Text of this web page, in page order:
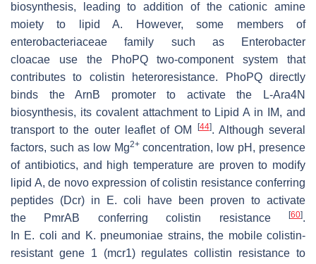
biosynthesis, leading to addition of the cationic amine
moiety to lipid A. However, some members of
enterobacteriaceae family such as
Enterobacter
cloacae use the PhoPQ two-component system that
contributes to colistin heteroresistance. PhoPQ directly
binds the ArnB promoter to activate the L-Ara4N
biosynthesis, its covalent attachment to Lipid A in IM, and
transport to the outer leaflet of OM
[44]. Although several
factors, such as low Mg2+concentration, low pH, presence
of antibiotics, and high temperature are proven to modify
lipid A, de novo expression of colistin resistance conferring
peptides (Dcr) in
E. coli have been proven to activate
the PmrAB conferring colistin resistance[60].
In E. coli and K. pneumoniae strains, the mobile colistin-
resistant gene 1 (mcr1) regulates collistin resistance to